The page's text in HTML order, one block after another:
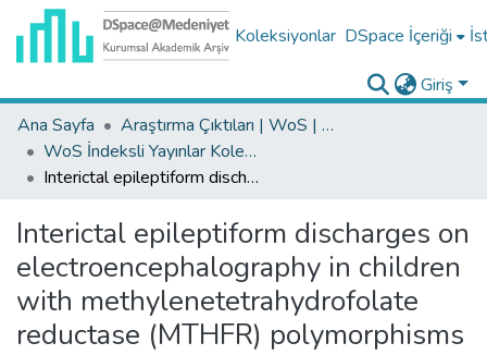
Koleksiyonlar DSpace İçeriği
Giriş
Ana Sayfa
Araştırma Çıktıları | WoS | Scopus | TR-Dizin | PubMed
WoS İndeksli Yayınlar Koleksiyonu
Interictal epileptiform discharges on electroencephalography in children with methylenetetrahydrofolate reductase (MTHFR) polymorphisms
Interictal epileptiform discharges on
electroencephalography in children
with methylenetetrahydrofolate
reductase (MTHFR) polymorphisms